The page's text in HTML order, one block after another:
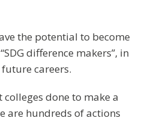
the potential to become
difference makers”, in
careers.
colleges done to make a
are hundreds of actions